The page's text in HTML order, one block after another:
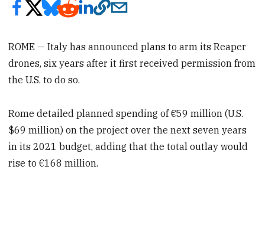
ROME — Italy has announced plans to arm its Reaper
drones, six years after it first received permission from
the U.S. to do so.
Rome detailed planned spending of €59 million (U.S.
$69 million) on the project over the next seven years
in its 2021 budget, adding that the total outlay would
rise to €168 million.